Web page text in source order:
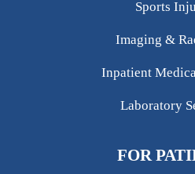
Sports
Imaging &
Inpatient
Laboratory
FOR